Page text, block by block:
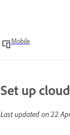
Mobile
Set up
Last updated on22